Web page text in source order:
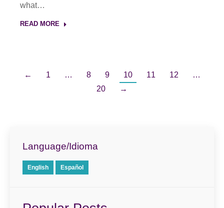
what…
READ MORE
← 1 … 8 9 10 11 12
…
20
→
Language/Idioma
English Español